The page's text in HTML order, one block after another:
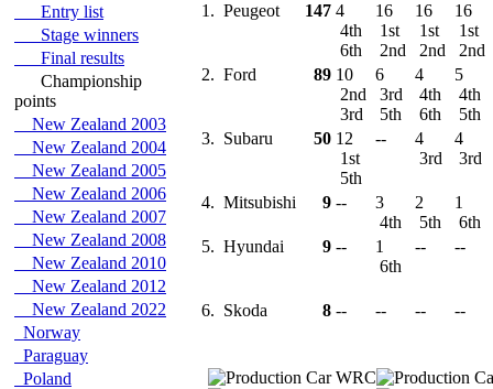
Entry list
Stage winners
Final results
Championship
points
New Zealand 2003
New Zealand 2004
New Zealand 2005
New Zealand 2006
New Zealand 2007
New Zealand 2008
New Zealand 2010
New Zealand 2012
New Zealand 2022
Norway
Paraguay
Poland
1. Peugeot 147 4
4th
6th
16
1st
2nd
16
1st
2nd
16
1st
2nd
2. Ford 89 10
2nd
3rd
6
3rd
5th
4
4th
6th
5
4th
5th
3. Subaru 50 12
1st
5th
--
4
3rd
4
3rd
4. Mitsubishi 9 --
3
4th
2
5th
1
6th
5. Hyundai 9 --
1
6th
-- --
6. Skoda 8 -- -- -- --